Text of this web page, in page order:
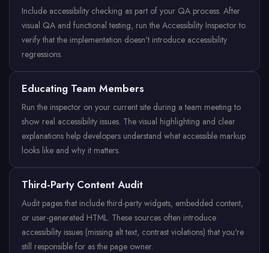
Include accessibility checking as part of your QA process. After
visual QA and functional testing, run the Accessibility Inspector to
verify that the implementation doesn't introduce accessibility
regressions.
Educating Team Members
Run the inspector on your current site during a team meeting to
show real accessibility issues. The visual highlighting and clear
explanations help developers understand what accessible markup
looks like and why it matters.
Third-Party Content Audit
Audit pages that include third-party widgets, embedded content,
or user-generated HTML. These sources often introduce
accessibility issues (missing alt text, contrast violations) that you're
still responsible for as the page owner.